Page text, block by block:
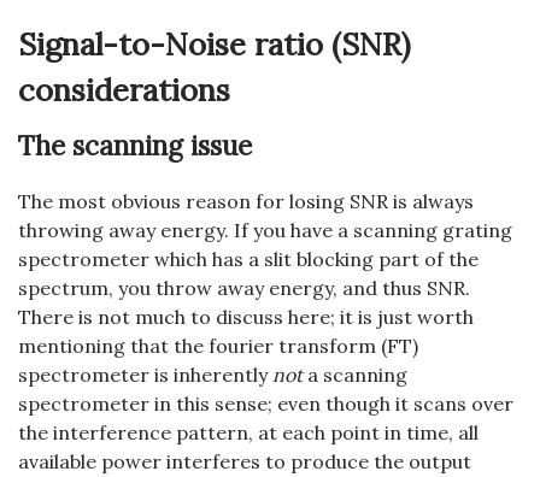
Signal-to-Noise ratio (SNR)
considerations
The scanning issue
The most obvious reason for losing SNR is always
throwing away energy. If you have a scanning grating
spectrometer which has a slit blocking part of the
spectrum, you throw away energy, and thus SNR.
There is not much to discuss here; it is just worth
mentioning that the fourier transform (FT)
spectrometer is inherentlynota scanning
spectrometer in this sense; even though it scans over
the interference pattern, at each point in time, all
available power interferes to produce the output